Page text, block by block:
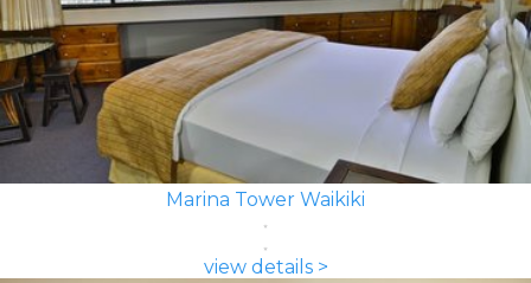
Marina Tower Waikiki
view details >